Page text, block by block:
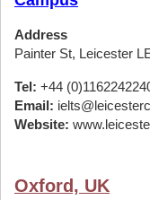
Address
Painter St, Leicester
Tel: +44
Email:
Website:
Oxford, UK